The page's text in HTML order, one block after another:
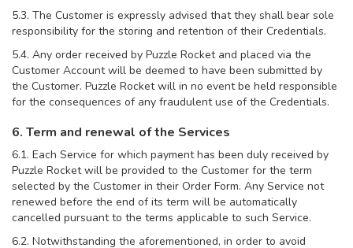
5.3. The Customer is expressly advised that they shall bear sole
responsibility for the storing and retention of their Credentials.
5.4. Any order received by Puzzle Rocket and placed via the
Customer Account will be deemed to have been submitted by
the Customer. Puzzle Rocket will in no event be held responsible
for the consequences of any fraudulent use of the Credentials.
6. Term and renewal of the Services
6.1. Each Service for which payment has been duly received by
Puzzle Rocket will be provided to the Customer for the term
selected by the Customer in their Order Form. Any Service not
renewed before the end of its term will be automatically
cancelled pursuant to the terms applicable to such Service.
6.2. Notwithstanding the aforementioned, in order to avoid